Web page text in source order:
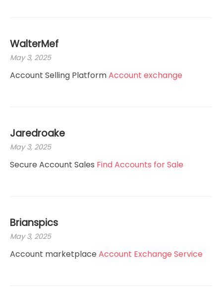
WalterMef
May 3, 2025
Account Selling PlatformAccount exchange
Jaredroake
May 3, 2025
Secure Account Sales Find Accounts for Sale
Brianspics
May 3, 2025
Account marketplace Account Exchange Service